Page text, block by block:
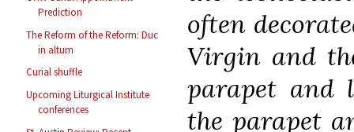
Prediction
The Reform of the Reform: Duc
in altum
Curial shuffle
Upcoming Liturgical Institute
conferences
often
Virgin and
parapet and
the parapet